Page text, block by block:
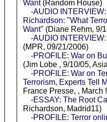
Want(Random House)
-AUDIO
Richardson: "What
Want" (Diane Rehm, 9/
-AUDIO
(MPR, 09/21/2006)
-PROFILE: War on
(Jim Lobe , 9/10/05,
-PROFILE: War on
Terrorism, Experts Tell
France Presse, , March
-ESSAY: The Root
Richardson, Madrid11)
-PROFILE: Terror